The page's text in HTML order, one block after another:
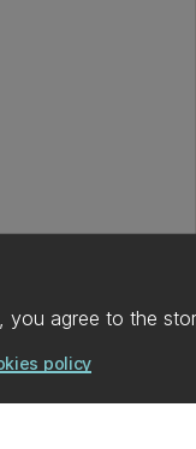
you agree to the
policy